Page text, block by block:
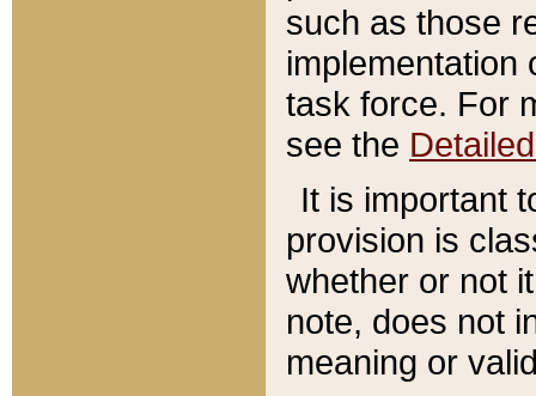
such as those
implementation
task force. For
see the
It is important
provision is
whether or not
note, does not
meaning or